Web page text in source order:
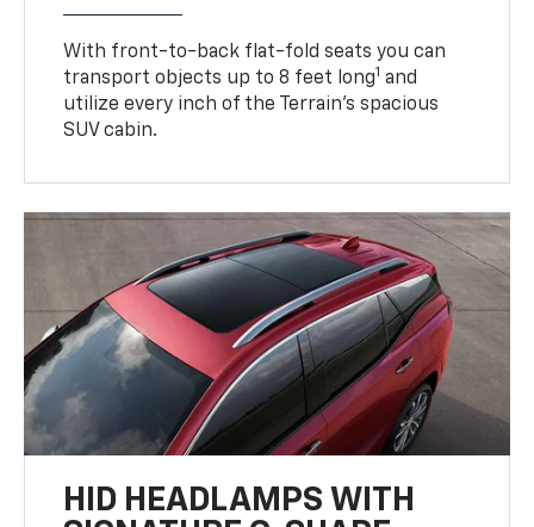
With front-to-back flat-fold seats you can
transport objects up to 8 feet long1 and
utilize every inch of the Terrain’s spacious
SUV cabin.
HID HEADLAMPS WITH